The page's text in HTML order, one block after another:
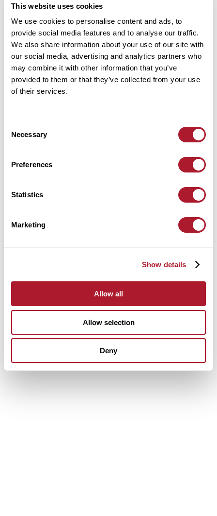
This website uses cookies
We use cookies to personalise content and ads, to
provide social media features and to analyse our traffic.
We also share information about your use of our site with
our social media, advertising and analytics partners who
may combine it with other information that you’ve
provided to them or that they’ve collected from your use
of their services.
Selection
Necessary
Preferences
Statistics
Marketing
Show details
Allow all
Allow selection
Deny